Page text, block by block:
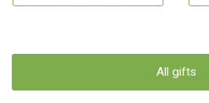
All gifts